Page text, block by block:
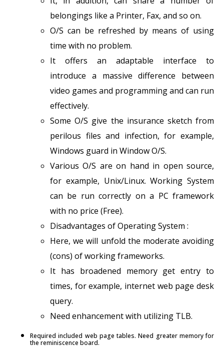
belongings like a Printer, Fax, and so on.
O/S can be refreshed by means of using
time with no problem.
It offers an adaptable interface to
introduce a massive difference between
video games and programming and can run
effectively.
Some O/S give the insurance sketch from
perilous files and infection, for example,
Windows guard in Window O/S.
Various O/S are on hand in open source,
for example, Unix/Linux. Working System
can be run correctly on a PC framework
with no price (Free).
Disadvantages of Operating System :
Here, we will unfold the moderate avoiding
(cons) of working frameworks.
It has broadened memory get entry to
times, for example, internet web page desk
query.
Need enhancement with utilizing TLB.
Required included web page tables. Need greater memory for
the reminiscence board.